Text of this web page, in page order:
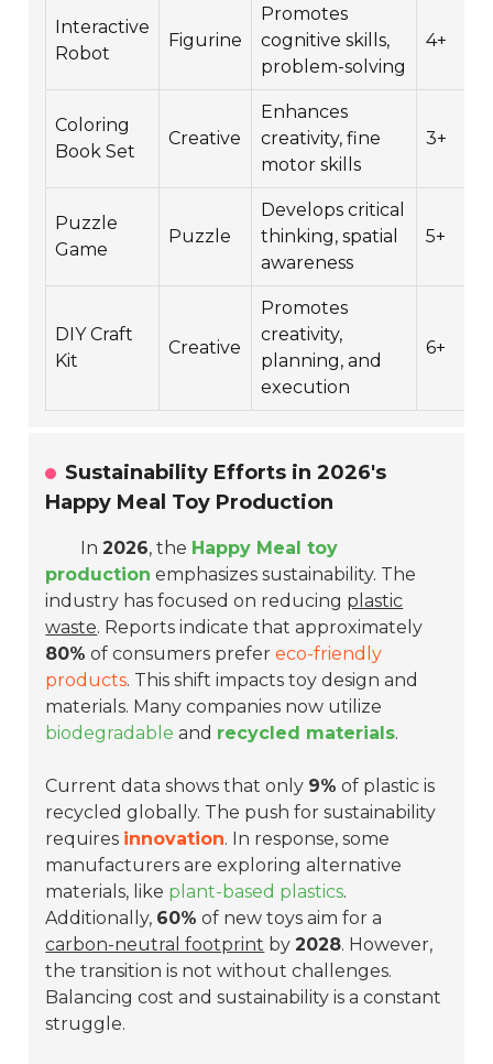
Interactive
Robot
Figurine
Promotes
cognitive skills,
problem-solving
4+
Coloring
Book Set
Creative
Enhances
creativity, fine
motor skills
3+
Puzzle
Game
Puzzle
Develops critical
thinking, spatial
awareness
5+
DIY Craft
Kit
Creative
Promotes
creativity,
planning, and
execution
6+
Sustainability Efforts in 2026's
Happy Meal Toy Production
In2026, the Happy Meal toy
production emphasizes sustainability. The
industry has focused on reducing plastic
waste. Reports indicate that approximately
80% of consumers prefereco-friendly
products. This shift impacts toy design and
materials. Many companies now utilize
biodegradable and recycled materials.
Current data shows that only 9% of plastic is
recycled globally. The push for sustainability
requires innovation. In response, some
manufacturers are exploring alternative
materials, like plant-based plastics.
Additionally, 60% of new toys aim for a
carbon-neutral footprint by2028. However,
the transition is not without challenges.
Balancing cost and sustainability is a constant
struggle.